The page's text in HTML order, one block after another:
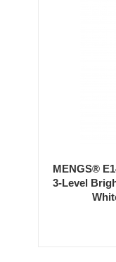
MENGS®
3-Level